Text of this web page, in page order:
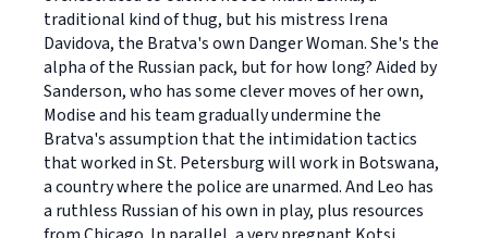
traditional kind of thug, but his mistress Irena
Davidova, the Bratva's own Danger Woman. She's the
alpha of the Russian pack, but for how long? Aided by
Sanderson, who has some clever moves of her own,
Modise and his team gradually undermine the
Bratva's assumption that the intimidation tactics
that worked in St. Petersburg will work in Botswana,
a country where the police are unarmed. And Leo has
a ruthless Russian of his own in play, plus resources